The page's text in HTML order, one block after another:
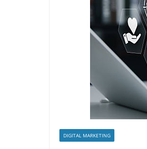
DIGITAL MARKETING